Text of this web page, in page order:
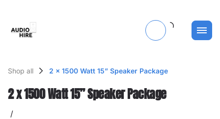
Shop all 2 x 1500 Watt 15” Speaker Package
2 x 1500 Watt 15” Speaker Package
/